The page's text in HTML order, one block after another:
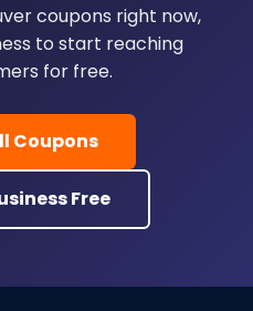
coupons right now,
to start reaching
for free.
Coupons
Free